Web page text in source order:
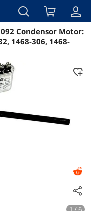
Condensor Motor:
1468-306, 1468-